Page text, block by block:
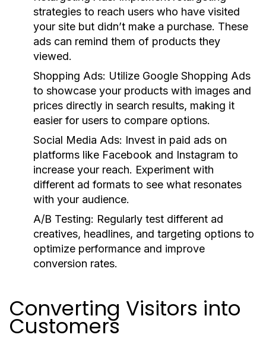
strategies to reach users who have visited
your site but didn’t make a purchase. These
ads can remind them of products they
viewed.
Shopping Ads: Utilize Google Shopping Ads
to showcase your products with images and
prices directly in search results, making it
easier for users to compare options.
Social Media Ads: Invest in paid ads on
platforms like Facebook and Instagram to
increase your reach. Experiment with
different ad formats to see what resonates
with your audience.
A/B Testing: Regularly test different ad
creatives, headlines, and targeting options to
optimize performance and improve
conversion rates.
Converting Visitors into
Customers